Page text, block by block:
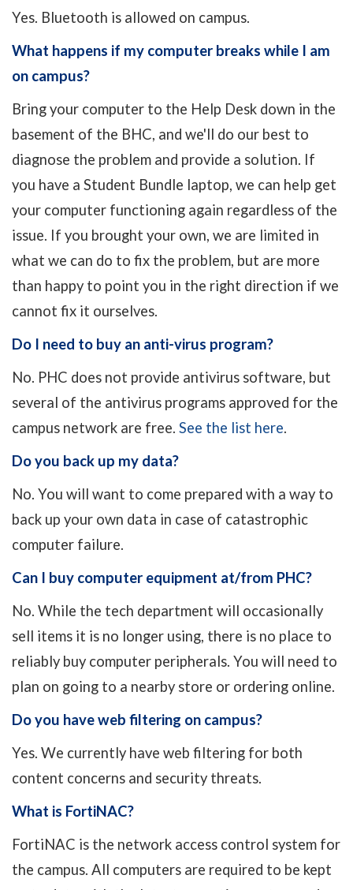
Yes. Bluetooth is allowed on campus.
What happens if my computer breaks while I am
on campus?
Bring your computer to the Help Desk down in the
basement of the BHC, and we'll do our best to
diagnose the problem and provide a solution. If
you have a Student Bundle laptop, we can help get
your computer functioning again regardless of the
issue. If you brought your own, we are limited in
what we can do to fix the problem, but are more
than happy to point you in the right direction if we
cannot fix it ourselves.
Do I need to buy an anti-virus program?
No. PHC does not provide antivirus software, but
several of the antivirus programs approved for the
campus network are free. See the list here.
Do you back up my data?
No. You will want to come prepared with a way to
back up your own data in case of catastrophic
computer failure.
Can I buy computer equipment at/from PHC?
No. While the tech department will occasionally
sell items it is no longer using, there is no place to
reliably buy computer peripherals. You will need to
plan on going to a nearby store or ordering online.
Do you have web filtering on campus?
Yes. We currently have web filtering for both
content concerns and security threats.
What is FortiNAC?
FortiNAC is the network access control system for
the campus. All computers are required to be kept